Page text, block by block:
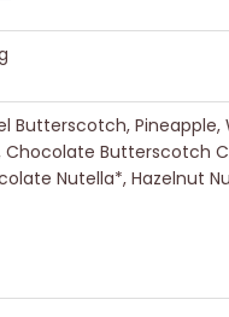
Butterscotch,
Butterscotch
Nutella*, Hazelnut